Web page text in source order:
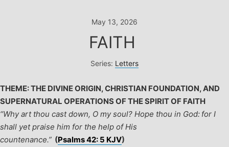
May 13, 2026
FAITH
Series: Letters
THEME: THE DIVINE ORIGIN, CHRISTIAN FOUNDATION, AND
SUPERNATURAL OPERATIONS OF THE SPIRIT OF FAITH
“Why art thou cast down, O my soul? Hope thou in God: for I
shall yet praise him for the help of His
countenance.” (Psalms 42: 5 KJV)